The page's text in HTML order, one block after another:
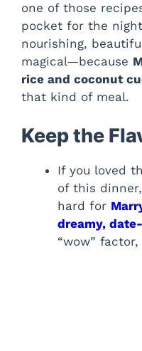
one of those
pocket for the
nourishing,
magical—because
rice and coconut
that kind of meal.
Keep the
If you loved
of this
hard for
dreamy,
“wow”